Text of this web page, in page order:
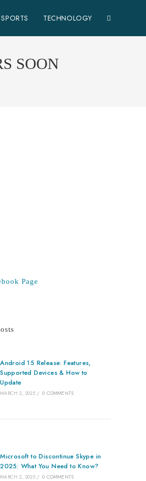
SPORTS TECHNOLOGY
SOON
Page
Android 15 Release: Features,
Supported Devices & How to
Update
MARCH 2, 2025 / 0 COMMENTS
Microsoft to Discontinue Skype in
2025: What You Need to Know?
MARCH 2, 2025 / 0 COMMENTS